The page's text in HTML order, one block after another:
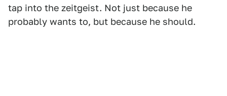
tap into the zeitgeist. Not just because he
probably wants to, but because he should.